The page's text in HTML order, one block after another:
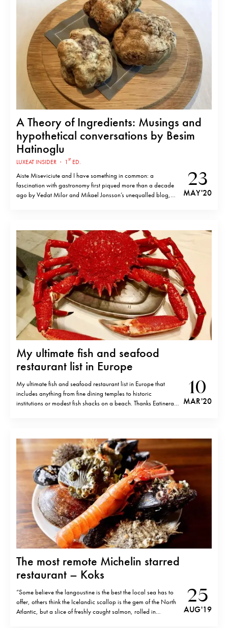
A Theory of Ingredients: Musings and
hypothetical conversations by Besim
Hatinoglu
LUXEAT INSIDER · 1 st ED.
Aiste Miseviciute and I have something in common: a
fascination with gastronomy first piqued more than a decade
ago by Vedat Milor and Mikael Jonsson’s unequalled blog,
23
MAY '20
My ultimate fish and seafood
restaurant list in Europe
My ultimate fish and seafood restaurant list in Europe that
includes anything from fine dining temples to historic
institutions or modest fish shacks on a beach. Thanks Eatinerary
10
MAR '20
The most remote Michelin starred
restaurant – Koks
“Some believe the langoustine is the best the local sea has to
offer, others think the Icelandic scallop is the gem of the North
Atlantic, but a slice of freshly caught salmon, rolled in
25
AUG '19